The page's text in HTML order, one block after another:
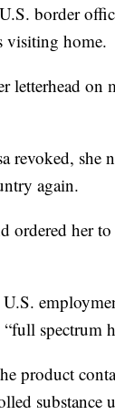
border
visiting home.
letterhead on
revoked, she
again.
ordered her to
spectrum
product
substance